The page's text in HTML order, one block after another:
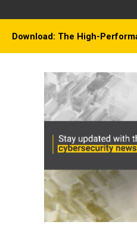
Download: The High-